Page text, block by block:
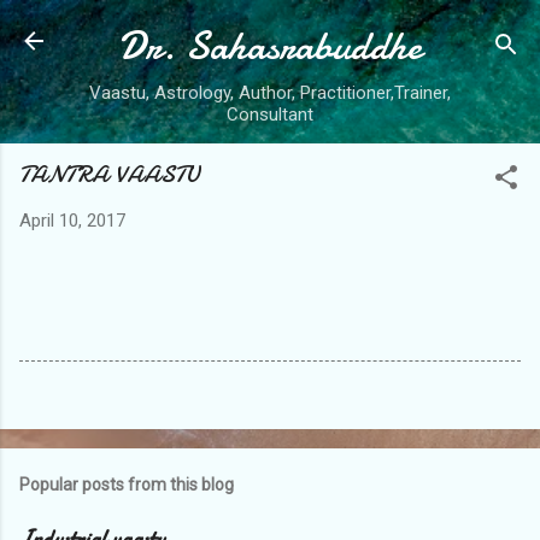
Skip to main content
Dr. Sahasrabuddhe
Vaastu, Astrology, Author, Practitioner,Trainer,
Consultant
TANTRA VAASTU
April 10, 2017
Popular posts from this blog